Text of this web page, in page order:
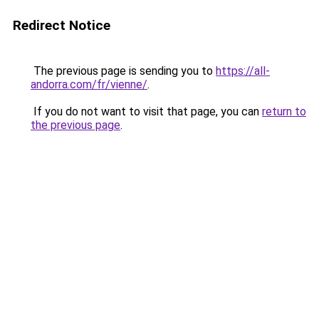
Redirect Notice
The previous page is sending you to https://all-
andorra.com/fr/vienne/.
If you do not want to visit that page, you can return to
the previous page.